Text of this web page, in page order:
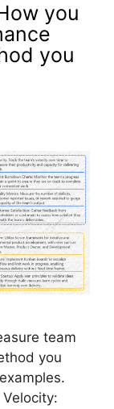
you
you
team
you